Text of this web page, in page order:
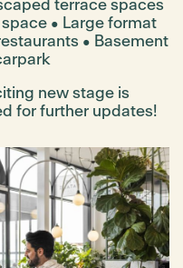
terrace spaces
• Large format
• Basement
new stage is
for further updates!